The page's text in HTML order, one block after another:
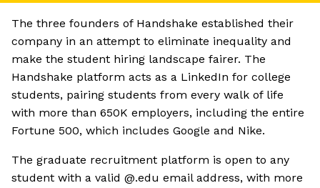
The three founders of Handshake established their
company in an attempt to eliminate inequality and
make the student hiring landscape fairer. The
Handshake platform acts as a LinkedIn for college
students, pairing students from every walk of life
with more than 650K employers, including the entire
Fortune 500, which includes Google and Nike.
The graduate recruitment platform is open to any
student with a valid @.edu email address, with more